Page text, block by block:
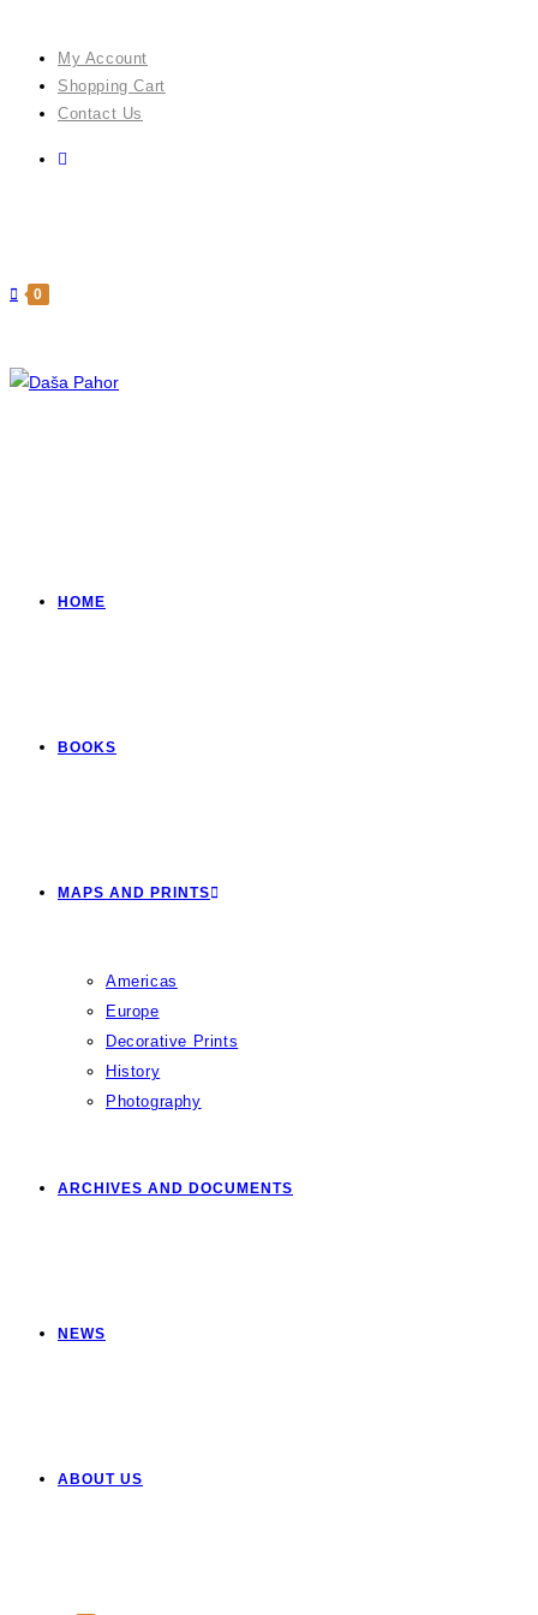
content
My Account
Shopping Cart
Contact Us
0
HOME
BOOKS
MAPS AND PRINTS
Americas
Europe
Decorative Prints
History
Photography
ARCHIVES AND DOCUMENTS
NEWS
ABOUT US